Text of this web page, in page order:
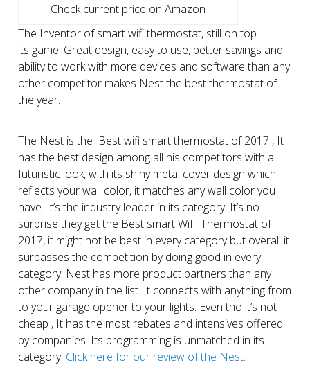
Check current price on Amazon
The Inventor of smart wifi thermostat, still on top
its game. Great design, easy to use, better savings and
ability to work with more devices and software than any
other competitor makes Nest the best thermostat of
the year.
The Nest is the Best wifi smart thermostat of 2017 , It
has the best design among all his competitors with a
futuristic look, with its shiny metal cover design which
reflects your wall color, it matches any wall color you
have. It’s the industry leader in its category. It’s no
surprise they get the Best smart WiFi Thermostat of
2017, it might not be best in every category but overall it
surpasses the competition by doing good in every
category. Nest has more product partners than any
other company in the list. It connects with anything from
to your garage opener to your lights. Even tho it’s not
cheap , It has the most rebates and intensives offered
by companies. Its programming is unmatched in its
category. Click here for our review of the Nest.